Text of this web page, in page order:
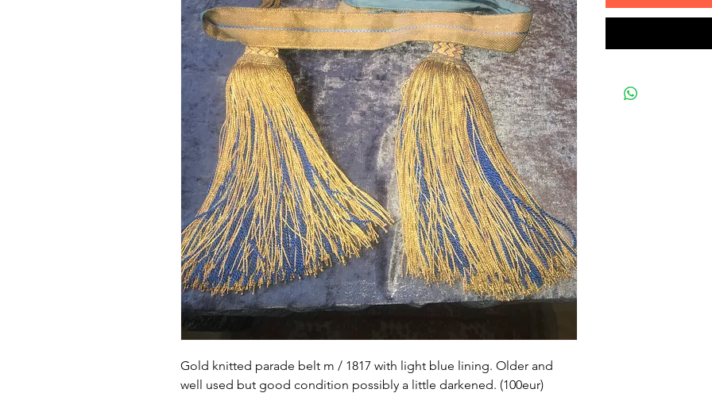
Gold knitted parade belt m / 1817 with light blue lining. Older and
well used but good condition possibly a little darkened. (100eur)